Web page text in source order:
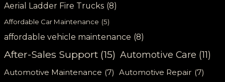
Aerial Ladder Fire Trucks (8)
Affordable Car Maintenance (5)
affordable vehicle maintenance (8)
After-Sales Support (15) Automotive Care (11)
Automotive Maintenance (7) Automotive Repair (7)